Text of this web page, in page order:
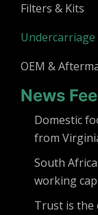
Filters & Kits
Undercarriage
OEM &
News
Domestic
from
South
working
Trust is the